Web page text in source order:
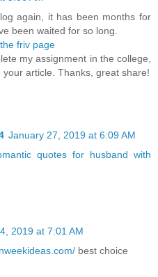
again, it has been months for
been waited for so long.
friv page
my assignment in the college,
article. Thanks, great share!
January 27, 2019 at 6:09 AM
quotes for husband with
2019 at 7:01 AM
best choice